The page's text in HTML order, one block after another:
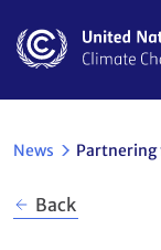
main
News Partnering
Back